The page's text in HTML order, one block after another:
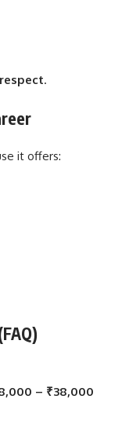
.
it offers:
– ₹38,000